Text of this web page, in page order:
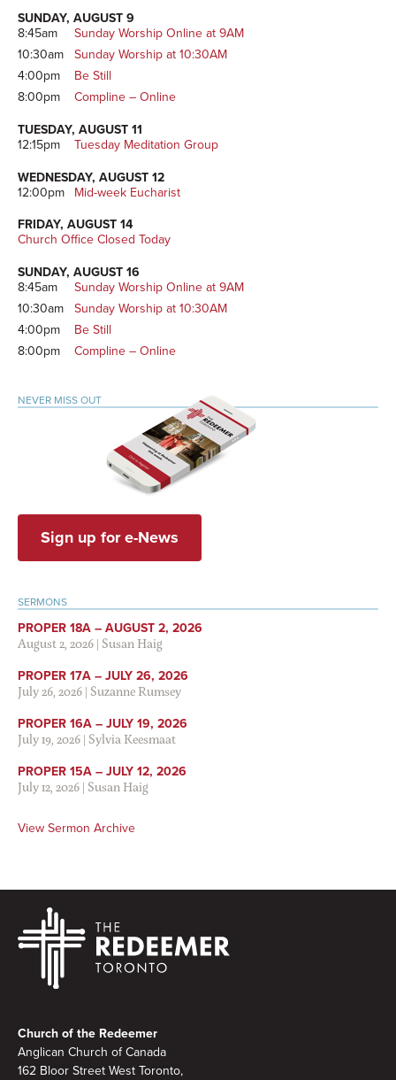
SUNDAY, AUGUST 9
8:45am
Sunday Worship Online at 9AM
10:30am
Sunday Worship at 10:30AM
4:00pm
Be Still
8:00pm
Compline – Online
TUESDAY, AUGUST 11
12:15pm
Tuesday Meditation Group
WEDNESDAY, AUGUST 12
12:00pm
Mid-week Eucharist
FRIDAY, AUGUST 14
Church Office Closed Today
SUNDAY, AUGUST 16
8:45am
Sunday Worship Online at 9AM
10:30am
Sunday Worship at 10:30AM
4:00pm
Be Still
8:00pm
Compline – Online
NEVER MISS OUT
Sign up for e-News
SERMONS
PROPER 18A – AUGUST 2, 2026
August 2, 2026|Susan Haig
PROPER 17A – JULY 26, 2026
July 26, 2026|Suzanne Rumsey
PROPER 16A – JULY 19, 2026
July 19, 2026|Sylvia Keesmaat
PROPER 15A – JULY 12, 2026
July 12, 2026|Susan Haig
View Sermon Archive
Church of the Redeemer
Anglican Church of Canada
162 Bloor Street West Toronto,